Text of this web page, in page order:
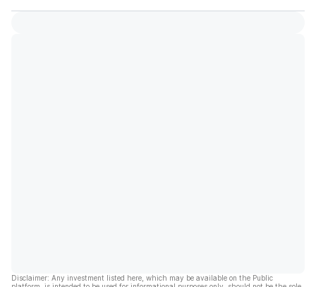
Disclaimer: Any investment listed here, which may be available on the Public